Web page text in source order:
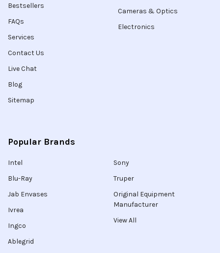
Bestsellers
FAQs
Services
Contact Us
Live Chat
Blog
Sitemap
Cameras & Optics
Electronics
Popular Brands
Intel
Blu-Ray
Jab Envases
Ivrea
Ingco
Ablegrid
Sony
Truper
Original Equipment
Manufacturer
View All